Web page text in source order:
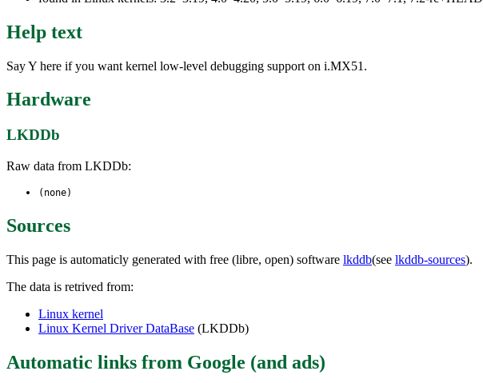
Help text
Say Y here if you want kernel low-level debugging support on i.MX51.
Hardware
LKDDb
Raw data from LKDDb:
(none)
Sources
This page is automaticly generated with free (libre, open) software lkddb(see lkddb-sources).
The data is retrived from:
Linux kernel
Linux Kernel Driver DataBase (LKDDb)
Automatic links from Google (and ads)